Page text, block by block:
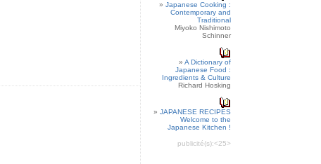
» Japanese Cooking :
Contemporary and
Traditional
Miyoko Nishimoto
Schinner
» A Dictionary of
Japanese Food :
Ingredients & Culture
Richard Hosking
» JAPANESE RECIPES
Welcome to the
Japanese Kitchen !
publicité(s):<25>